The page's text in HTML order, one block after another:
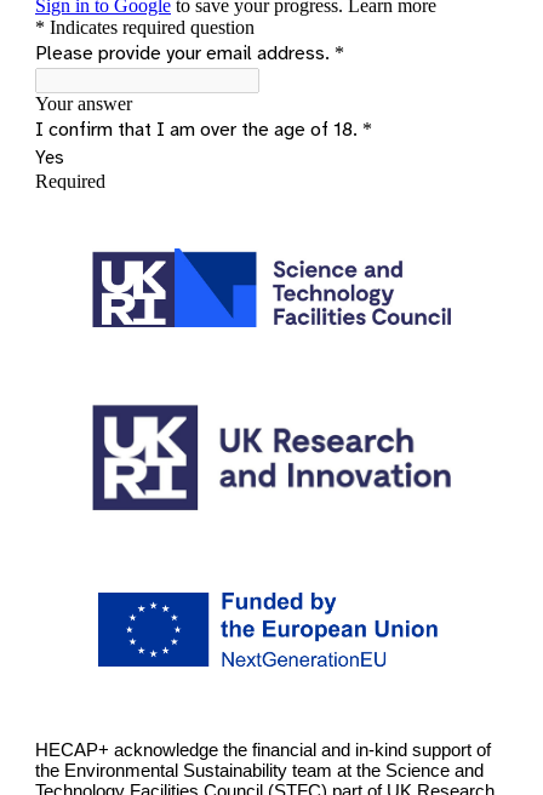
HECAP+ acknowledge the financial and in-kind support of
the Environmental Sustainability team at the Science and